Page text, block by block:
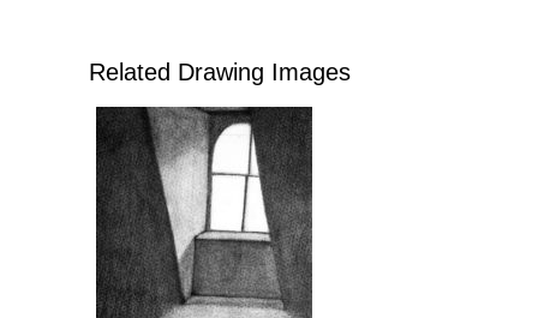
Related Drawing Images